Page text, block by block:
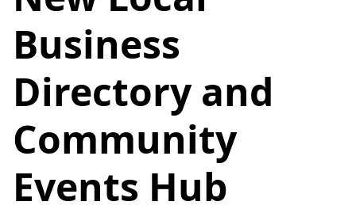
Business
Directory and
Community
Events Hub